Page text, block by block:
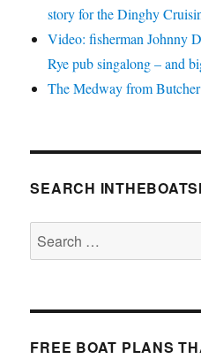
story for the Dinghy
Video: fisherman Johnny
Rye pub singalong – and
The Medway from
SEARCH
Search
for:
FREE BOAT PLANS